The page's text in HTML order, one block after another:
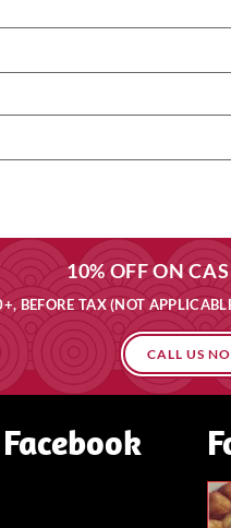
10% OFF ON
BEFORE TAX (NOT
CALL US